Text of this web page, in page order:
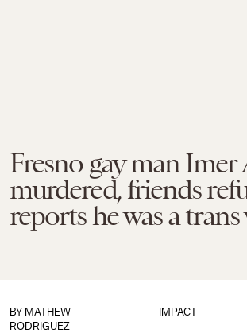
Fresno gay man
murdered, friends
reports he was a
IMPACT
BY MATHEW
RODRIGUEZ